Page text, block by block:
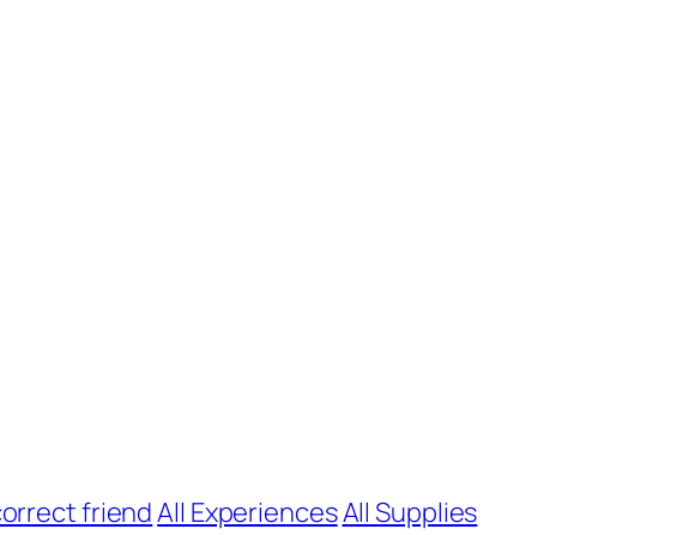
friendAll ExperiencesAll Supplies